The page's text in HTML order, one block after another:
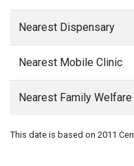
Nearest Dispensary
Nearest Mobile Clinic
Nearest Family Welfare
This date is based on 2011